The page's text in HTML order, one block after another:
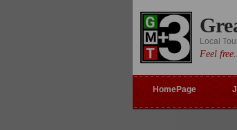
Local
Feel
HomePage